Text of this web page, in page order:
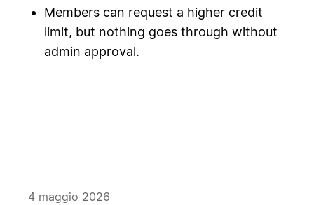
Members can request a higher credit
limit, but nothing goes through without
admin approval.
4 maggio 2026